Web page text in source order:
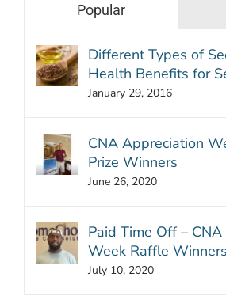
Popular
Different Types of
Health Benefits for
January 29, 2016
CNA Appreciation
Prize Winners
June 26, 2020
Paid Time Off –
Week Raffle Winners
July 10, 2020